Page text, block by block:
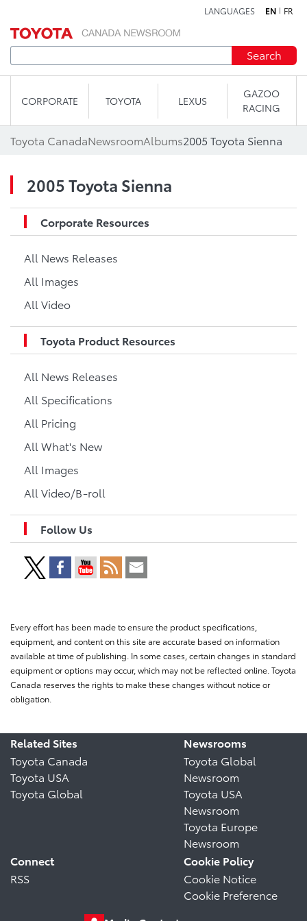
LANGUAGES EN FR
Search
CORPORATE TOYOTA LEXUS
GAZOO
RACING
Toyota CanadaNewsroomAlbums2005 Toyota Sienna
2005 Toyota Sienna
Corporate Resources
All News Releases
All Images
All Video
Toyota Product Resources
All News Releases
All Specifications
All Pricing
All What's New
All Images
All Video/B-roll
Follow Us
Every effort has been made to ensure the product specifications,
equipment, and content on this site are accurate based on information
available at time of publishing. In some cases, certain changes in standard
equipment or options may occur, which may not be reflected online. Toyota
Canada reserves the rights to make these changes without notice or
obligation.
Related Sites
Toyota Canada
Toyota USA
Toyota Global
Newsrooms
Toyota Global
Newsroom
Toyota USA
Newsroom
Toyota Europe
Newsroom
Connect
RSS
Cookie Policy
Cookie Notice
Cookie Preference